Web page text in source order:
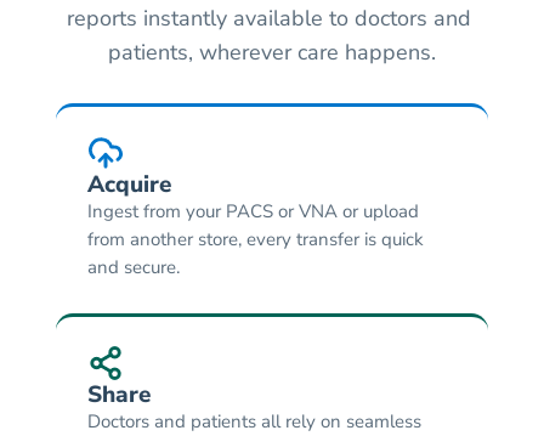
reports instantly available to doctors and
patients, wherever care happens.
Acquire
Ingest from your PACS or VNA or upload
from another store, every transfer is quick
and secure.
Share
Doctors and patients all rely on seamless